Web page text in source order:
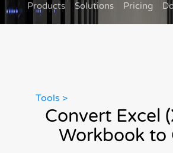
Products Solutions Pricing
Tools >
Convert Excel
Workbook to